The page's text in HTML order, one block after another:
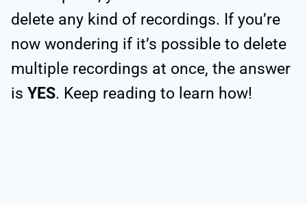
delete any kind of recordings. If you’re
now wondering if it’s possible to delete
multiple recordings at once, the answer
is YES. Keep reading to learn how!